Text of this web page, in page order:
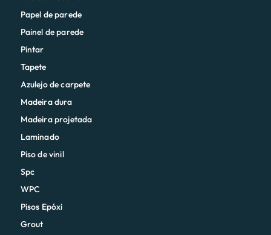
Papel de parede
Painel de parede
Pintar
Tapete
Azulejo de carpete
Madeira dura
Madeira projetada
Laminado
Piso de vinil
Spc
WPC
Pisos Epóxi
Grout